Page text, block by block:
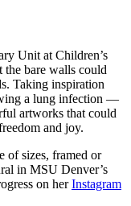
Unit at Children’s
bare walls could
Taking inspiration
a lung infection —
artworks that could
and joy.
of sizes, framed or
in MSU Denver’s
on herInstagram